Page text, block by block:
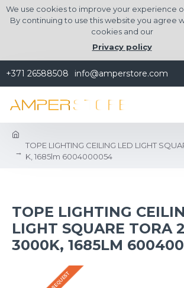
We use cookies to improve your experience
By continuing to use this website you agree
cookies and our
Privacy policy
+371 26588508 info@amperstore.com
TOPE LIGHTING CEILING LED LIGHT
K, 1685lm 6004000054
TOPE LIGHTING
LIGHT SQUARE TORA
3000K, 1685LM